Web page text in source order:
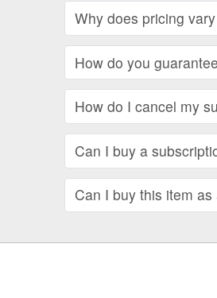
Why does pricing
How do you
How do I cancel my
Can I buy a
Can I buy this item as